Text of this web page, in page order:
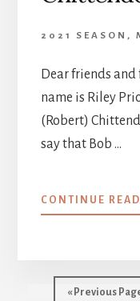
2021 SEASON ,
Dear friends
name is Riley
(Robert)
say that Bob …
CONTINUE
« Go
Previous